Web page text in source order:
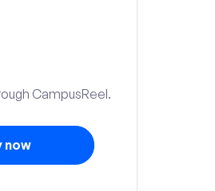
CampusReel.
now